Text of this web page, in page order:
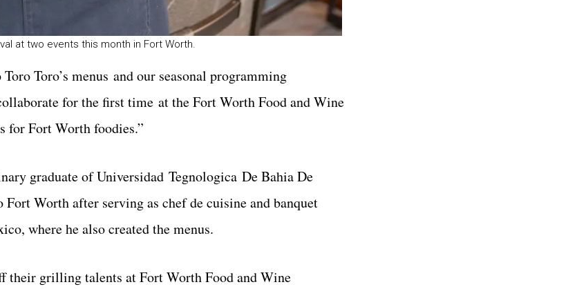
at two events this month in Fort Worth.
Toro’s menus and our seasonal programming
for the first time at the Fort Worth Food and Wine
for Fort Worth foodies.”
graduate of Universidad Tegnologica De Bahia De
Worth after serving as chef de cuisine and banquet
where he also created the menus.
their grilling talents at Fort Worth Food and Wine